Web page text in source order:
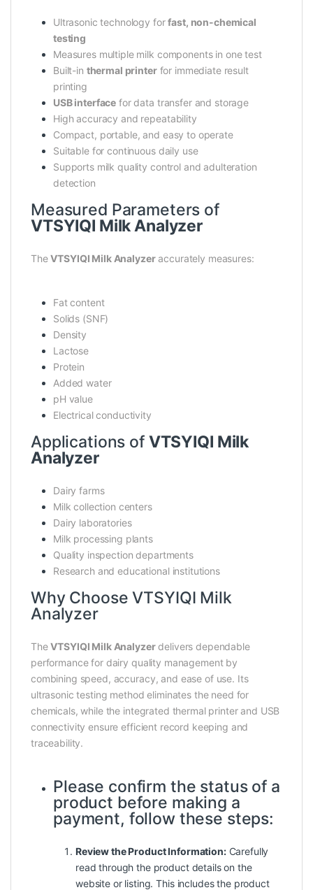
Ultrasonic technology forfast, non-chemical
testing
Measures multiple milk components in one test
Built-in thermal printerfor immediate result
printing
USB interface for data transfer and storage
High accuracy and repeatability
Compact, portable, and easy to operate
Suitable for continuous daily use
Supports milk quality control and adulteration
detection
Measured Parameters of
VTSYIQI Milk Analyzer
TheVTSYIQI Milk Analyzeraccurately measures:
Fat content
Solids (SNF)
Density
Lactose
Protein
Added water
pH value
Electrical conductivity
Applications of VTSYIQI Milk
Analyzer
Dairy farms
Milk collection centers
Dairy laboratories
Milk processing plants
Quality inspection departments
Research and educational institutions
Why Choose VTSYIQI Milk
Analyzer
TheVTSYIQI Milk Analyzerdelivers dependable
performance for dairy quality management by
combining speed, accuracy, and ease of use. Its
ultrasonic testing method eliminates the need for
chemicals, while the integrated thermal printer and USB
connectivity ensure efficient record keeping and
traceability.
Please confirm the status of a
product before making a
payment, follow these steps:
Review the Product Information:Carefully
read through the product details on the
website or listing. This includes the product